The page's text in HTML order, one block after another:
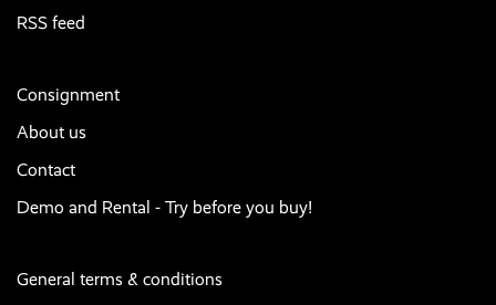
RSS feed
Consignment
About us
Contact
Demo and Rental - Try before you buy!
General terms & conditions